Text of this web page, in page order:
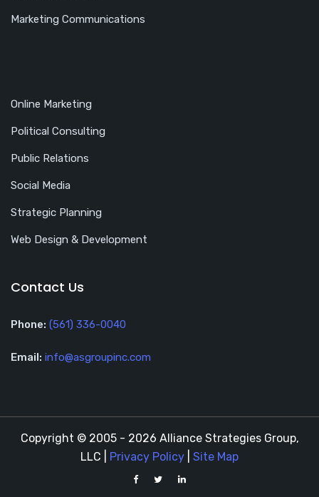
Marketing Communications
Online Marketing
Political Consulting
Public Relations
Social Media
Strategic Planning
Web Design & Development
Contact Us
Phone: (561) 336-0040
Email: info@asgroupinc.com
Copyright © 2005 - 2026 Alliance Strategies Group,
LLC |
Privacy Policy Site Map